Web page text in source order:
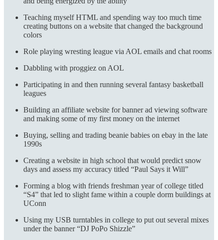
Teaching myself HTML and spending way too much time
creating buttons on a website that changed the background
colors
Role playing wresting league via AOL emails and chat rooms
Dabbling with proggiez on AOL
Participating in and then running several fantasy basketball
leagues
Building an affiliate website for banner ad viewing software
and making some of my first money on the internet
Buying, selling and trading beanie babies on ebay in the late
1990s
Creating a website in high school that would predict snow
days and assess my accuracy titled “Paul Says it Will”
Forming a blog with friends freshman year of college titled
“S4” that led to slight fame within a couple dorm buildings at
UConn
Using my USB turntables in college to put out several mixes
under the banner “DJ PoPo Shizzle”